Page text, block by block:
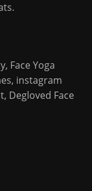
, Face Yoga
, instagram
, Degloved Face